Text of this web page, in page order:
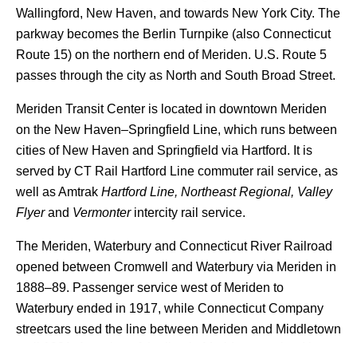
Wallingford, New Haven, and towards New York City. The
parkway becomes the Berlin Turnpike (also Connecticut
Route 15) on the northern end of Meriden. U.S. Route 5
passes through the city as North and South Broad Street.
Meriden Transit Center is located in downtown Meriden
on the New Haven–Springfield Line, which runs between
cities of New Haven and Springfield via Hartford. It is
served by CT Rail Hartford Line commuter rail service, as
well as Amtrak Hartford Line, Northeast Regional, Valley
Flyerand Vermonterintercity rail service.
The Meriden, Waterbury and Connecticut River Railroad
opened between Cromwell and Waterbury via Meriden in
1888–89. Passenger service west of Meriden to
Waterbury ended in 1917, while Connecticut Company
streetcars used the line between Meriden and Middletown